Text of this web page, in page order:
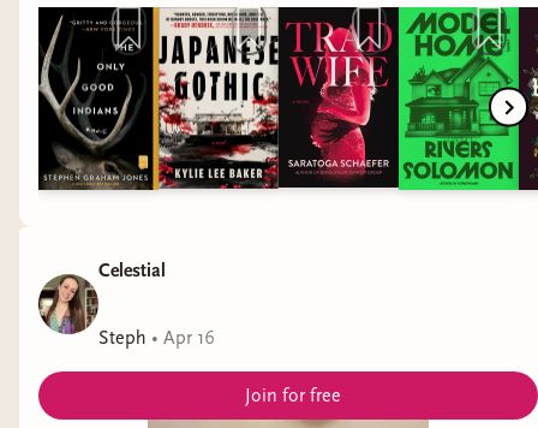
books • nonbinary books • sapphic books • achillean books •
memoir book recs • literary fiction books recs • fantasy book
recs • fantasy book recs • horror book recs • sci fi book recs
• unique books • diverse books
Celestial
Steph • Apr 16
Join for free